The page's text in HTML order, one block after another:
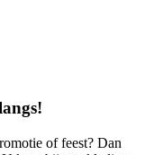
of feest? Dan